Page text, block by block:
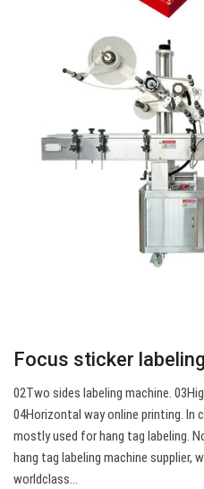
Focus sticker
02Two sides labeling machine.
04Horizontal way online printing. In
mostly used for hang tag labeling.
hang tag labeling machine supplier,
worldclass…